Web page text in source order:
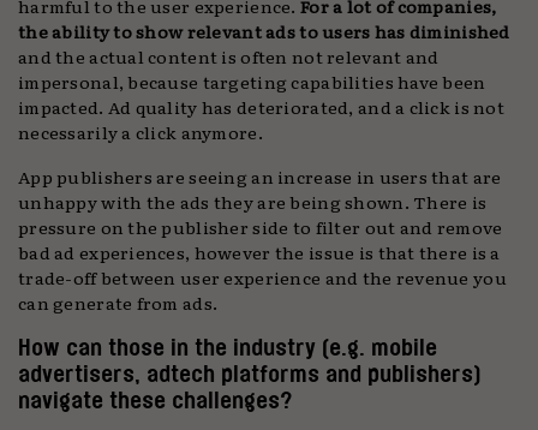
harmful to the user experience. For a lot of companies,
the ability to show relevant ads to users has diminished
and the actual content is often not relevant and
impersonal, because targeting capabilities have been
impacted. Ad quality has deteriorated, and a click is not
necessarily a click anymore.
App publishers are seeing an increase in users that are
unhappy with the ads they are being shown. There is
pressure on the publisher side to filter out and remove
bad ad experiences, however the issue is that there is a
trade-off between user experience and the revenue you
can generate from ads.
How can those in the industry (e.g. mobile
advertisers, adtech platforms and publishers)
navigate these challenges?